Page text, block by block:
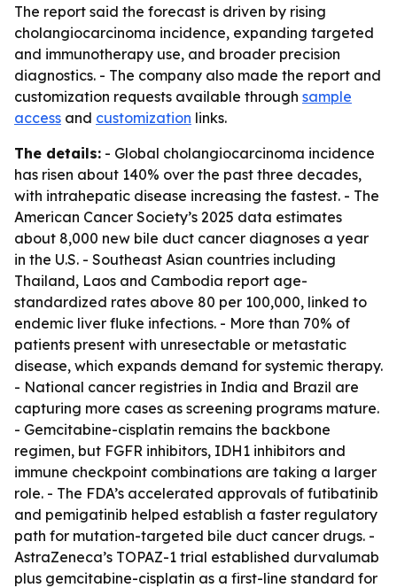
The report said the forecast is driven by rising
cholangiocarcinoma incidence, expanding targeted
and immunotherapy use, and broader precision
diagnostics. - The company also made the report and
customization requests available through sample
access and customization links.
The details: - Global cholangiocarcinoma incidence
has risen about 140% over the past three decades,
with intrahepatic disease increasing the fastest. - The
American Cancer Society’s 2025 data estimates
about 8,000 new bile duct cancer diagnoses a year
in the U.S. - Southeast Asian countries including
Thailand, Laos and Cambodia report age-
standardized rates above 80 per 100,000, linked to
endemic liver fluke infections. - More than 70% of
patients present with unresectable or metastatic
disease, which expands demand for systemic therapy.
- National cancer registries in India and Brazil are
capturing more cases as screening programs mature.
- Gemcitabine-cisplatin remains the backbone
regimen, but FGFR inhibitors, IDH1 inhibitors and
immune checkpoint combinations are taking a larger
role. - The FDA’s accelerated approvals of futibatinib
and pemigatinib helped establish a faster regulatory
path for mutation-targeted bile duct cancer drugs. -
AstraZeneca’s TOPAZ-1 trial established durvalumab
plus gemcitabine-cisplatin as a first-line standard for